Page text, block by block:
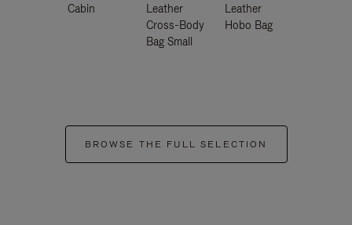
Cabin
Leather
Cross-Body
Bag Small
Leather
Hobo Bag
BROWSE THE FULL SELECTION